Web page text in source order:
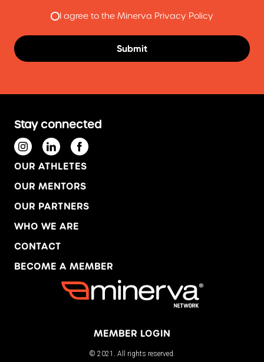
I agree to the Minerva Privacy Policy
Stay connected
OUR ATHLETES
OUR MENTORS
OUR PARTNERS
WHO WE ARE
CONTACT
BECOME A MEMBER
MEMBER LOGIN
© 2021. All rights reserved.